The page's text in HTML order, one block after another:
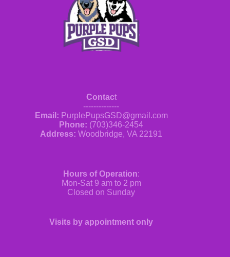
Contact
--------------
Email: PurplePupsGSD@gmail.com
Phone: (703)346-2454
Address: Woodbridge, VA 22191
Hours of Operation:
Mon-Sat 9 am to 2 pm
Closed on Sunday
Visits by appointment only